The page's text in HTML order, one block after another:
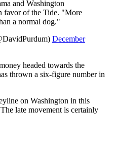
and Washington
favor of the Tide. "More
a normal dog."
December
headed towards the
thrown a six-figure number in
on Washington in this
late movement is certainly